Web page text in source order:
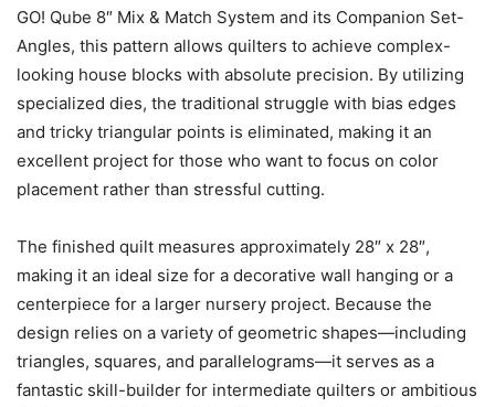
GO! Qube 8″ Mix & Match System and its Companion Set-
Angles, this pattern allows quilters to achieve complex-
looking house blocks with absolute precision. By utilizing
specialized dies, the traditional struggle with bias edges
and tricky triangular points is eliminated, making it an
excellent project for those who want to focus on color
placement rather than stressful cutting.
The finished quilt measures approximately 28″ x 28″,
making it an ideal size for a decorative wall hanging or a
centerpiece for a larger nursery project. Because the
design relies on a variety of geometric shapes—including
triangles, squares, and parallelograms—it serves as a
fantastic skill-builder for intermediate quilters or ambitious